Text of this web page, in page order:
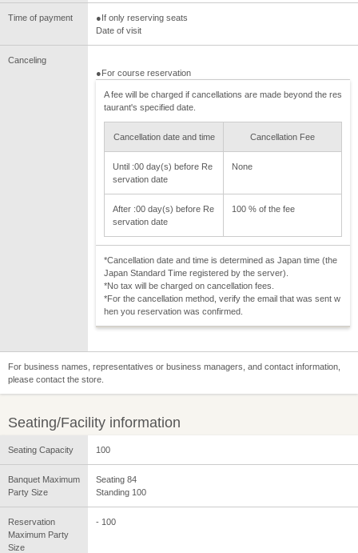
Time of payment
●If only reserving seats
Date of visit
Canceling
●For course reservation
A fee will be charged if cancellations are made beyond the res
taurant's specified date.
Cancellation date and time Cancellation Fee
Until :00 day(s) before Re
servation date
None
After :00 day(s) before Re
servation date
100 % of the fee
*Cancellation date and time is determined as Japan time (the
Japan Standard Time registered by the server).
*No tax will be charged on cancellation fees.
*For the cancellation method, verify the email that was sent w
hen you reservation was confirmed.
For business names, representatives or business managers, and contact information,
please contact the store.
Seating/Facility information
Seating Capacity 100
Banquet Maximum
Party Size
Seating 84
Standing 100
Reservation
Maximum Party
Size
- 100